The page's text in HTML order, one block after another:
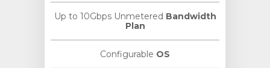
Up to 10Gbps Unmetered Bandwidth
Plan
Configurable OS